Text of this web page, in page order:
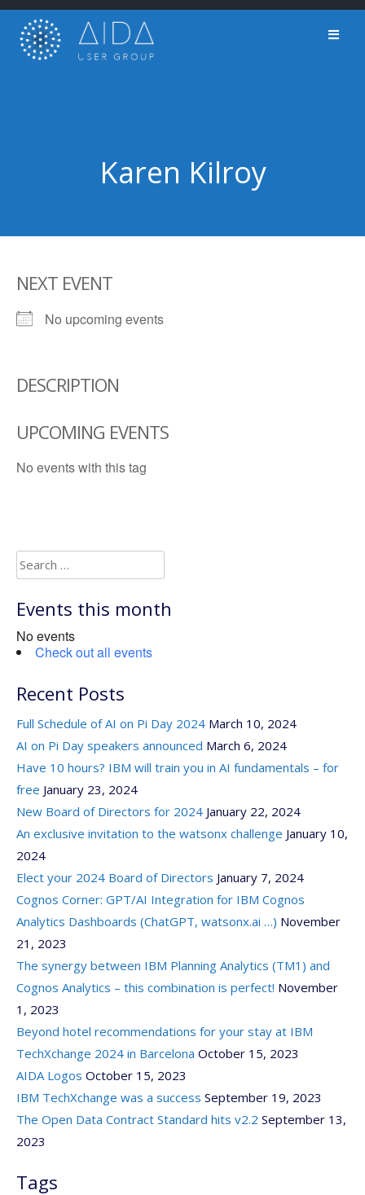
Skip
content
Karen Kilroy
NEXT EVENT
No upcoming events
DESCRIPTION
UPCOMING EVENTS
No events with this tag
Search
for:
Events this month
No events
Check out all events
Recent Posts
Full Schedule of AI on Pi Day 2024 March 10, 2024
AI on Pi Day speakers announced March 6, 2024
Have 10 hours? IBM will train you in AI fundamentals – for
free January 23, 2024
New Board of Directors for 2024 January 22, 2024
An exclusive invitation to the watsonx challenge January 10,
2024
Elect your 2024 Board of Directors January 7, 2024
Cognos Corner: GPT/AI Integration for IBM Cognos
Analytics Dashboards (ChatGPT, watsonx.ai …) November
21, 2023
The synergy between IBM Planning Analytics (TM1) and
Cognos Analytics – this combination is perfect! November
1, 2023
Beyond hotel recommendations for your stay at IBM
TechXchange 2024 in Barcelona October 15, 2023
AIDA Logos October 15, 2023
IBM TechXchange was a success September 19, 2023
The Open Data Contract Standard hits v2.2 September 13,
2023
Tags